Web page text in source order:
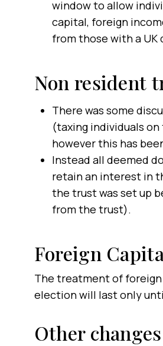
window to allow
capital, foreign
from those with a
Non resident
There was some
(taxing individuals
however this has
Instead all deemed
retain an interest in
the trust was set up
from the trust).
Foreign
The treatment of foreign
election will last only
Other changes